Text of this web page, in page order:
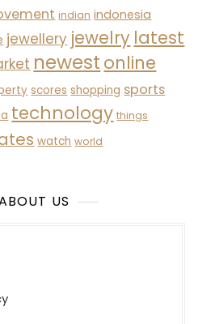
indian indonesia
jewellery jewelry latest
newest online
scores shopping sports
technology things
watch world
US